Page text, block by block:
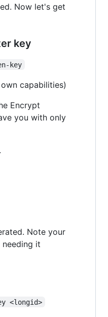
Now let's get
key
key
capabilities)
Encrypt
you with only
Note your
needing it
<longid>